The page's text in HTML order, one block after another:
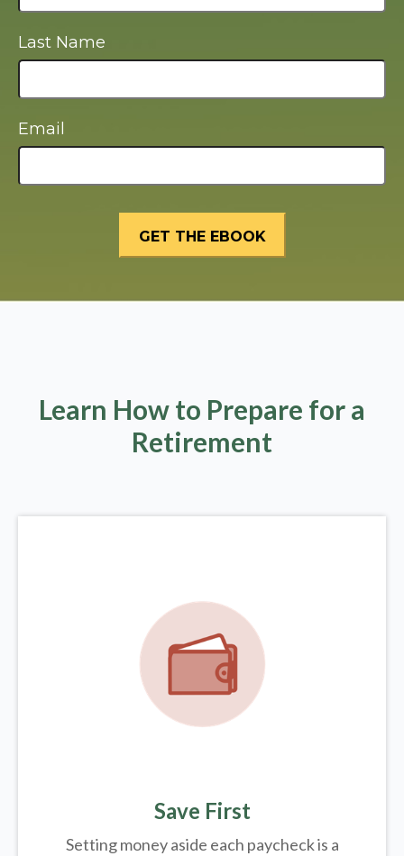
Last Name
Email
Learn How to Prepare for a
Retirement
Save First
Setting money aside each paycheck is a